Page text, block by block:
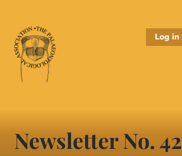
main
content
Log in
Newsletter No. 42